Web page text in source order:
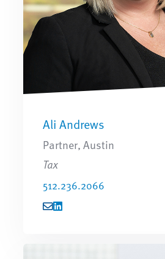
Ali Andrews
Partner, Austin
Tax
512.236.2066